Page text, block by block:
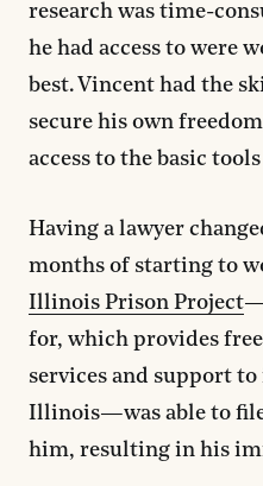
research was time-
he had access to were
best. Vincent had the
secure his own
access to the basic
Having a lawyer
months of starting to
Illinois Prison Project
for, which provides
services and support
Illinois—was able to
him, resulting in his